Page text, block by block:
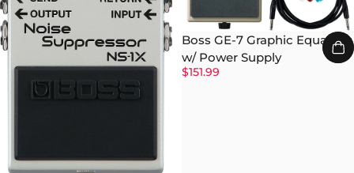
Boss GE-7 Graphic Equalizer
w/ Power Supply
$151.99